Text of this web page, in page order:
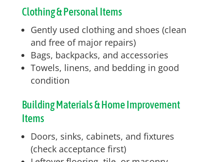
Clothing & Personal Items
Gently used clothing and shoes (clean
and free of major repairs)
Bags, backpacks, and accessories
Towels, linens, and bedding in good
condition
Building Materials & Home Improvement
Items
Doors, sinks, cabinets, and fixtures
(check acceptance first)